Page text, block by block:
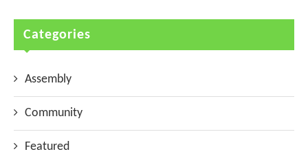
Categories
Assembly
Community
Featured